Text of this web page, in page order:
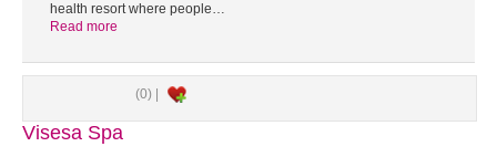
health resort where people…
Read more
(0) |
Visesa Spa